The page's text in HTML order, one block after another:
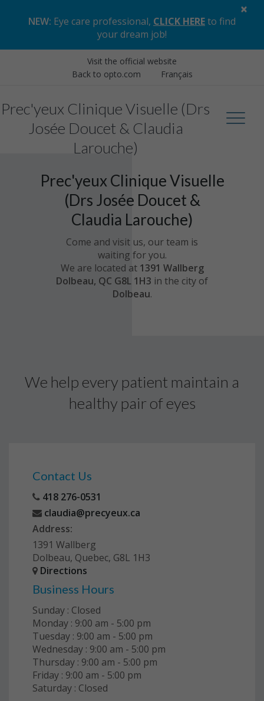
NEW: Eye care professional, CLICK HEREto find
your dream job!
×
Visit the official website
Back to opto.com
Français
Prec'yeux Clinique Visuelle (Drs
Josée Doucet & Claudia
Larouche)
Prec'yeux Clinique Visuelle
(Drs Josée Doucet &
Claudia Larouche)
Come and visit us, our team is
waiting for you.
We are located at1391 Wallberg
Dolbeau, QC G8L 1H3 in the city of
Dolbeau.
We help every patient maintain a
healthy pair of eyes
Contact Us
418 276-0531
claudia@precyeux.ca
Address:
1391 Wallberg
Dolbeau, Quebec, G8L 1H3
Directions
Business Hours
Sunday : Closed
Monday : 9:00 am - 5:00 pm
Tuesday : 9:00 am - 5:00 pm
Wednesday : 9:00 am - 5:00 pm
Thursday : 9:00 am - 5:00 pm
Friday : 9:00 am - 5:00 pm
Saturday : Closed